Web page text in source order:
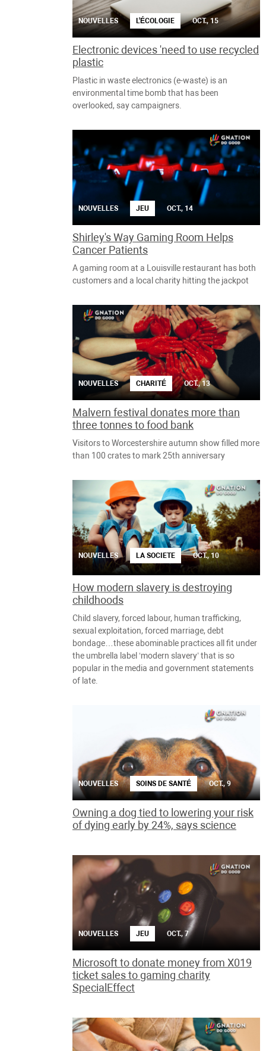
NOUVELLES L'ÉCOLOGIE OCT., 15
Electronic devices 'need to use recycled
plastic
Plastic in waste electronics (e-waste) is an
environmental time bomb that has been
overlooked, say campaigners.
NOUVELLES JEU OCT., 14
Shirley's Way Gaming Room Helps
Cancer Patients
A gaming room at a Louisville restaurant has both
customers and a local charity hitting the jackpot
NOUVELLES CHARITÉ OCT., 13
Malvern festival donates more than
three tonnes to food bank
Visitors to Worcestershire autumn show filled more
than 100 crates to mark 25th anniversary
NOUVELLES LA SOCIETE OCT., 10
How modern slavery is destroying
childhoods
Child slavery, forced labour, human trafficking,
sexual exploitation, forced marriage, debt
bondage…these abominable practices all fit under
the umbrella label ‘modern slavery’ that is so
popular in the media and government statements
of late.
NOUVELLES SOINS DE SANTÉ OCT., 9
Owning a dog tied to lowering your risk
of dying early by 24%, says science
NOUVELLES JEU OCT., 7
Microsoft to donate money from X019
ticket sales to gaming charity
SpecialEffect